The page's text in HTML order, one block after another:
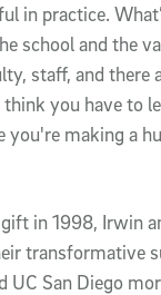
in practice.
school and the
staff, and there
think you have to
you're making a
in 1998, Irwin
transformative
UC San Diego